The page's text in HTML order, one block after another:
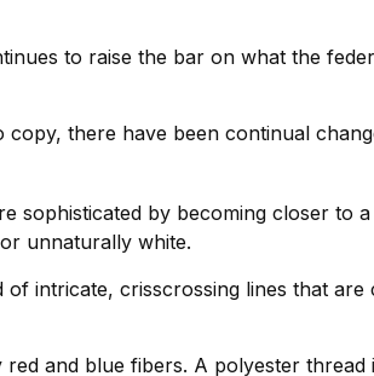
to raise the bar on what the
there have been continual
sophisticated by becoming closer
unnaturally white.
intricate, crisscrossing lines that
and blue fibers. A polyester